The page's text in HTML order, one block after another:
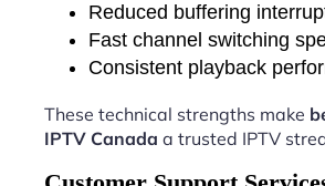
Reduced buffering
Fast channel switching
Consistent playback
These technical strengths make
IPTV Canada a trusted IPTV